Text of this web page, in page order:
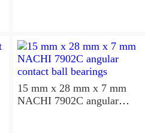
15 mm x 28 mm x 7 mm
NACHI 7902C angular